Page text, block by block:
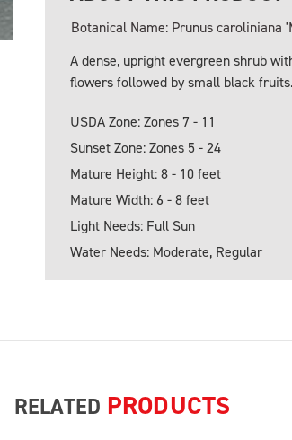
Botanical Name: Prunus caroliniana
A dense, upright evergreen shrub
flowers followed by small black
USDA Zone: Zones 7 - 11
Sunset Zone: Zones 5 - 24
Mature Height: 8 - 10 feet
Mature Width: 6 - 8 feet
Light Needs: Full Sun
Water Needs: Moderate, Regular
RELATED PRODUCTS